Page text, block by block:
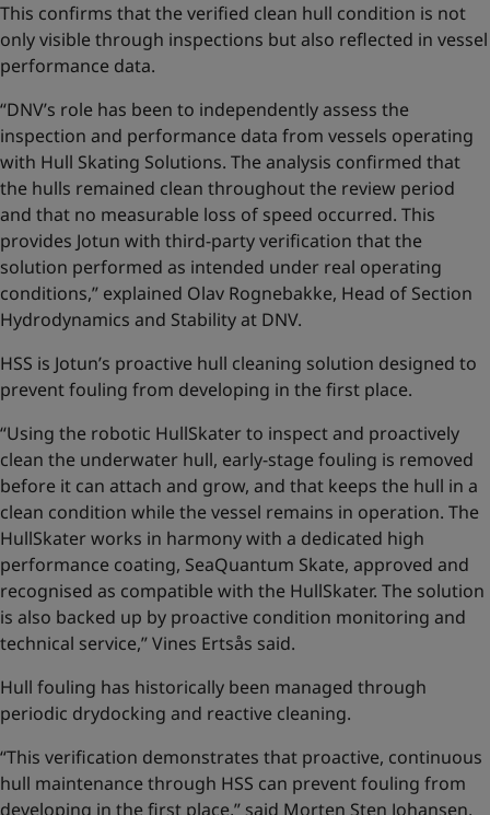
This confirms that the verified clean hull condition is not
only visible through inspections but also reflected in vessel
performance data.
“DNV’s role has been to independently assess the
inspection and performance data from vessels operating
with Hull Skating Solutions. The analysis confirmed that
the hulls remained clean throughout the review period
and that no measurable loss of speed occurred. This
provides Jotun with third-party verification that the
solution performed as intended under real operating
conditions,” explained Olav Rognebakke, Head of Section
Hydrodynamics and Stability at DNV.
HSS is Jotun’s proactive hull cleaning solution designed to
prevent fouling from developing in the first place.
“Using the robotic HullSkater to inspect and proactively
clean the underwater hull, early-stage fouling is removed
before it can attach and grow, and that keeps the hull in a
clean condition while the vessel remains in operation. The
HullSkater works in harmony with a dedicated high
performance coating, SeaQuantum Skate, approved and
recognised as compatible with the HullSkater. The solution
is also backed up by proactive condition monitoring and
technical service,” Vines Ertsås said.
Hull fouling has historically been managed through
periodic drydocking and reactive cleaning.
“This verification demonstrates that proactive, continuous
hull maintenance through HSS can prevent fouling from
developing in the first place,” said Morten Sten Johansen,